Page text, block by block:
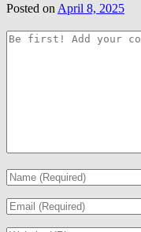
Posted on April 8, 2025